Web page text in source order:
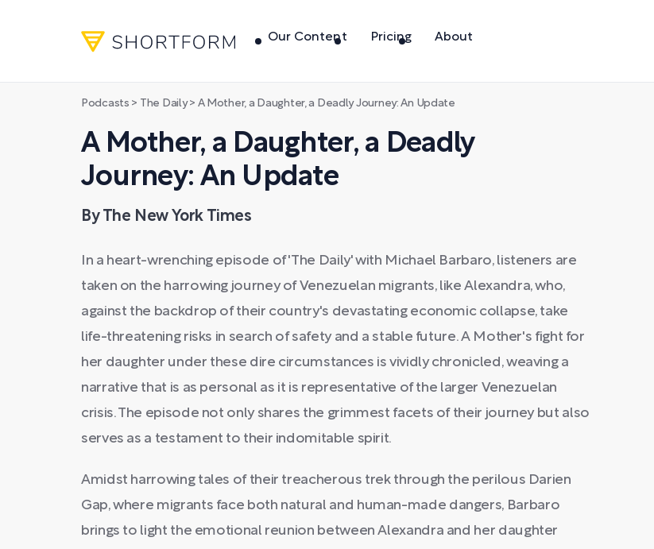
Our Content Pricing About
Podcasts > The Daily> A Mother, a Daughter, a Deadly Journey: An Update
A Mother, a Daughter, a Deadly
Journey: An Update
By The New York Times
In a heart-wrenching episode of 'The Daily' with Michael Barbaro, listeners are
taken on the harrowing journey of Venezuelan migrants, like Alexandra, who,
against the backdrop of their country's devastating economic collapse, take
life-threatening risks in search of safety and a stable future. A Mother's fight for
her daughter under these dire circumstances is vividly chronicled, weaving a
narrative that is as personal as it is representative of the larger Venezuelan
crisis. The episode not only shares the grimmest facets of their journey but also
serves as a testament to their indomitable spirit.
Amidst harrowing tales of their treacherous trek through the perilous Darien
Gap, where migrants face both natural and human-made dangers, Barbaro
brings to light the emotional reunion between Alexandra and her daughter